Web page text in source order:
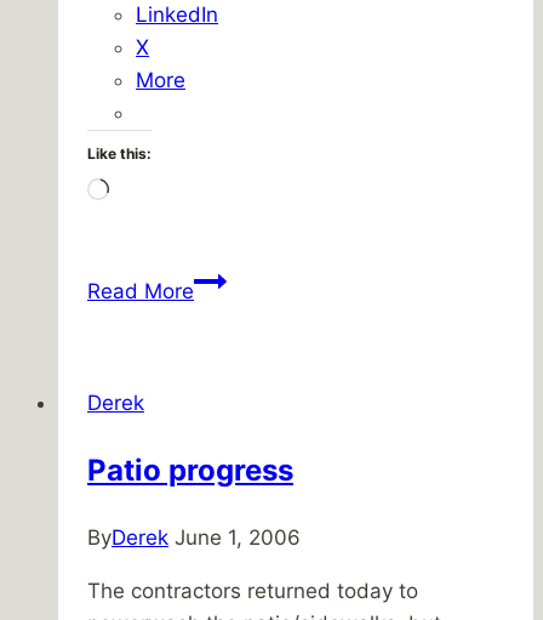
LinkedIn
X
More
Like this:
Loading…
Read MoreDo
Derek
Patio progress
ByDerek June 1, 2006
The contractors returned today to